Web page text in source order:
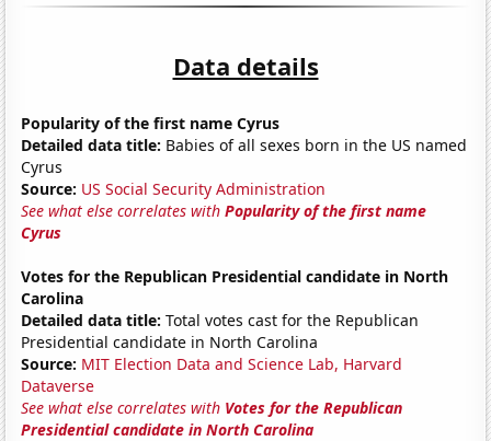
Data details
Popularity of the first name Cyrus
Detailed data title: Babies of all sexes born in the US named
Cyrus
Source: US Social Security Administration
See what else correlates withPopularity of the first name
Cyrus
Votes for the Republican Presidential candidate in North
Carolina
Detailed data title: Total votes cast for the Republican
Presidential candidate in North Carolina
Source: MIT Election Data and Science Lab, Harvard
Dataverse
See what else correlates with Votes for the Republican
Presidential candidate in North Carolina